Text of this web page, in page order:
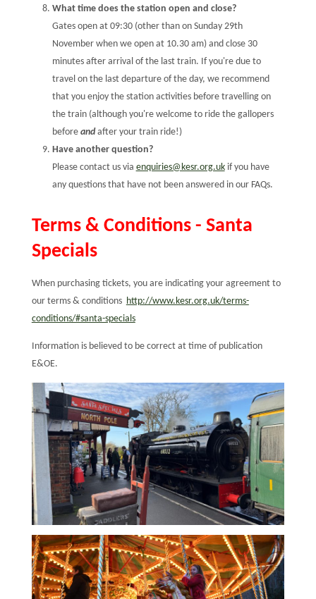
What time does the station open and close?
Gates open at 09:30 (other than on Sunday 29th
November when we open at 10.30 am) and close 30
minutes after arrival of the last train. If you're due to
travel on the last departure of the day, we recommend
that you enjoy the station activities before travelling on
the train (although you're welcome to ride the gallopers
before and after your train ride!)
Have another question?
Please contact us via enquiries@kesr.org.ukif you have
any questions that have not been answered in our FAQs.
Terms & Conditions - Santa
Specials
When purchasing tickets, you are indicating your agreement to
our terms & conditions http://www.kesr.org.uk/terms-
conditions/#santa-specials
Information is believed to be correct at time of publication
E&OE.